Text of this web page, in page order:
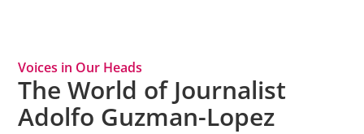
Voices in Our Heads
The World of Journalist
Adolfo Guzman-Lopez